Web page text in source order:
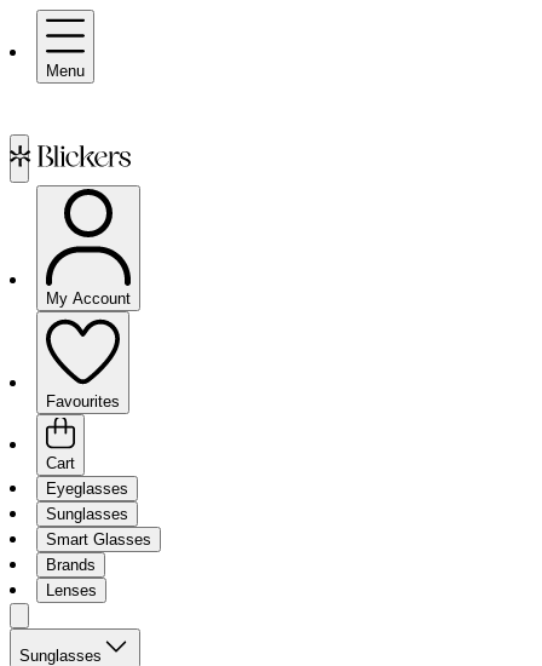
Menu
My Account
Favourites
Cart
Eyeglasses
Sunglasses
Smart Glasses
Brands
Lenses
Sunglasses